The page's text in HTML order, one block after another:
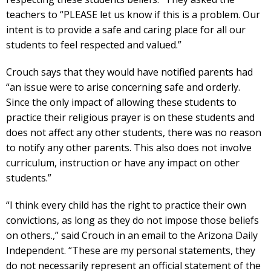
teachers to “PLEASE let us know if this is a problem. Our
intent is to provide a safe and caring place for all our
students to feel respected and valued.”
Crouch says that they would have notified parents had
“an issue were to arise concerning safe and orderly.
Since the only impact of allowing these students to
practice their religious prayer is on these students and
does not affect any other students, there was no reason
to notify any other parents. This also does not involve
curriculum, instruction or have any impact on other
students.”
“I think every child has the right to practice their own
convictions, as long as they do not impose those beliefs
on others.,” said Crouch in an email to the Arizona Daily
Independent. “These are my personal statements, they
do not necessarily represent an official statement of the